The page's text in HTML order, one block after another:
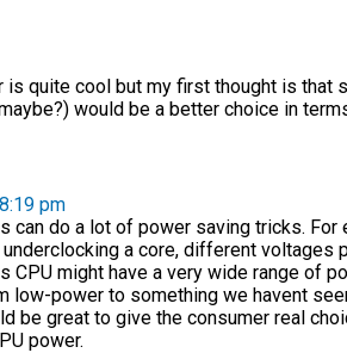
is quite cool but my first thought is that
would be a better choice in
pm
can do a lot of power saving tricks. For
a core, different voltages
CPU might have a very wide range of
low-power to something we havent
be great to give the consumer real
power.